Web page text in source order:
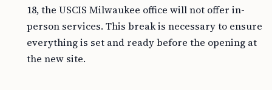
18, the USCIS Milwaukee office will not offer in-
person services. This break is necessary to ensure
everything is set and ready before the opening at
the new site.